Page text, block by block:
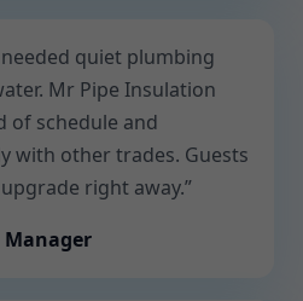
quiet plumbing
Mr Pipe Insulation
of schedule and
with other trades. Guests
right away.”